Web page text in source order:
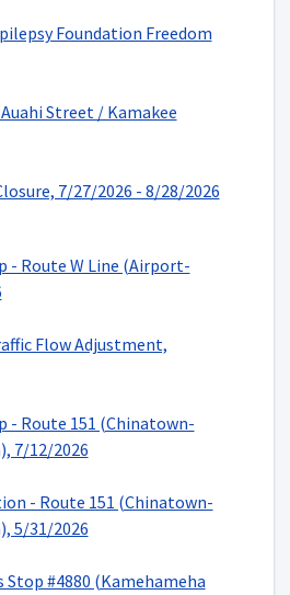
Foundation Freedom
Street / Kamakee
7/27/2026 - 8/28/2026
- Route W Line (Airport-
Flow Adjustment,
- Route 151 (Chinatown-
7/12/2026
- Route 151 (Chinatown-
5/31/2026
Stop #4880 (Kamehameha